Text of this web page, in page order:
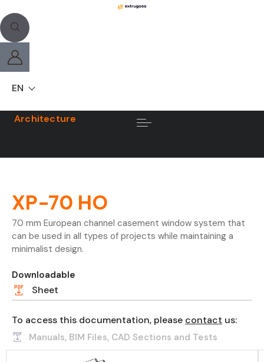
EN
Architecture
XP-70 HO
70 mm European channel casement window system that
can be used in all types of projects while maintaining a
minimalist design.
Downloadable
Sheet
To access this documentation, please contact us:
Manuals, BIM Files, CAD Sections and Tests